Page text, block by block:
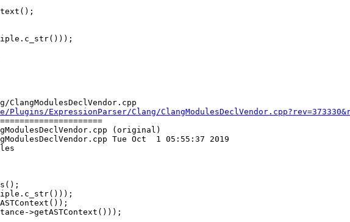
ExpressionParser/Clang/
(original)
Tue Oct  1 05:55:37 2019
>getASTContext()));